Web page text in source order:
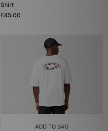
Shirt
£45.00
ADD TO BAG